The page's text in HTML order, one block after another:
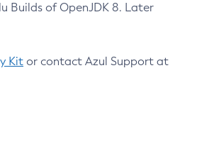
Builds of OpenJDK 8. Later
Kit or contact Azul Support at